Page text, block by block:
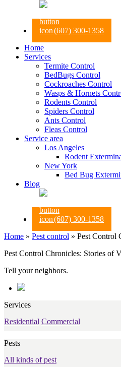
(607) 300-1358
Home
Services
Termite Control
BedBugs Control
Cockroaches Control
Wasps & Hornets
Rodents Control
Spiders Control
Ants Control
Fleas Control
Service area
Los Angeles
Rodent
New York
Bed Bug
Blog
(607) 300-1358
Home » Pest control » Pest Control
Pest Control Chronicles: Stories of
Tell your neighbors.
Services
Residential Commercial
Pests
All kinds of pest